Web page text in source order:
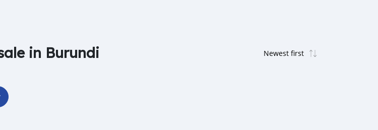
in Burundi